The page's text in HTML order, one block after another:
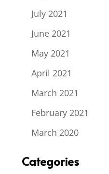
July 2021
June 2021
May 2021
April 2021
March 2021
February 2021
March 2020
Categories